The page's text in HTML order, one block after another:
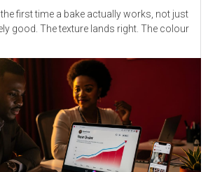
first time a bake actually works, not just
good. The texture lands right. The colour